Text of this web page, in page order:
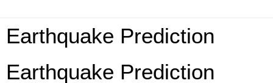
Earthquake Prediction
Earthquake Prediction